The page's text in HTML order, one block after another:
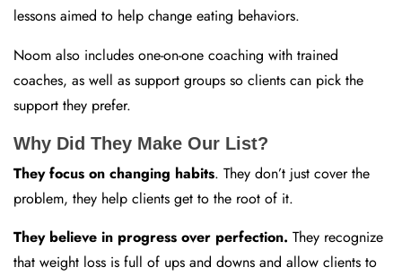
lessons aimed to help change eating behaviors.
Noom also includes one-on-one coaching with trained
coaches, as well as support groups so clients can pick the
support they prefer.
Why Did They Make Our List?
They focus on changing habits. They don’t just cover the
problem, they help clients get to the root of it.
They believe in progress over perfection. They recognize
that weight loss is full of ups and downs and allow clients to